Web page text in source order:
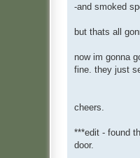
-and smoked
but thats all
now im gonna
fine. they just
cheers.
***edit - found
door.